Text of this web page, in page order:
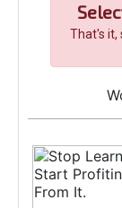
That's it,